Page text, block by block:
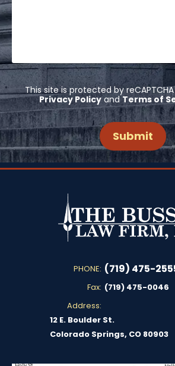
This site is protected by
Privacy Policyand Terms of
PHONE: (719) 475-
Fax: (719) 475-0046
Address:
12 E. Boulder St.
Colorado Springs, CO 80903